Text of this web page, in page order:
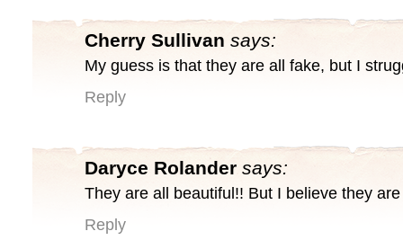
Cherry Sullivan says:
My guess is that they are all fake, but I
Reply
Daryce Rolander says:
They are all beautiful!! But I believe they
Reply